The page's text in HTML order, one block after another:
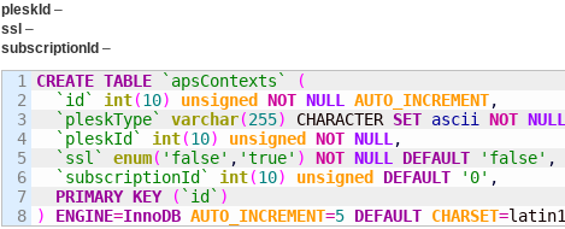
pleskId –
ssl –
subscriptionId –
1
2
3
4
5
6
7
CREATE TABLE `apsContexts`
(
`id`
int(10) unsigned NOT NULL AUTO_INCREMENT,
`pleskType`
varchar(255) CHARACTER SET ascii NOT NULL
`pleskId`
int(10) unsigned NOT NULL ,
`ssl`
enum( 'false' , 'true' ) NOT NULL DEFAULT 'false' ,
`subscriptionId`
int(10) unsigned DEFAULT '0' ,
PRIMARY KEY
( `id` )
)
ENGINE=InnoDB AUTO_INCREMENT=5 DEFAULT CHARSET=latin1